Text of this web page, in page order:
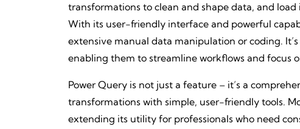
transformations to clean and shape data, and
With its user-friendly interface and powerful
extensive manual data manipulation or coding.
enabling them to streamline workflows and focus
Power Query is not just a feature – it’s a
transformations with simple, user-friendly tools.
extending its utility for professionals who need